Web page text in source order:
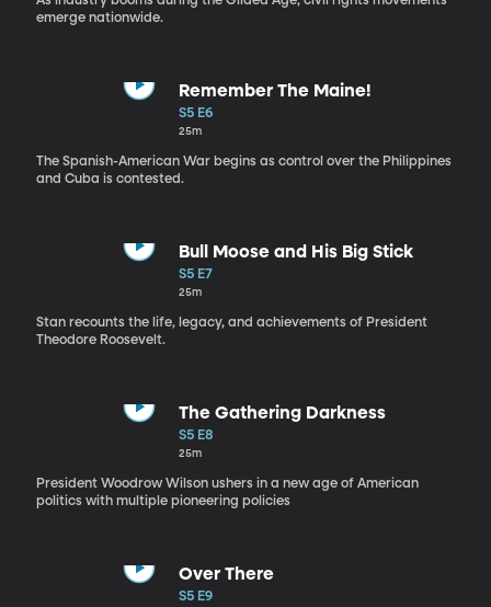
emerge nationwide.
Remember The Maine!
S5 E6
25m
The Spanish-American War begins as control over the Philippines
and Cuba is contested.
Bull Moose and His Big Stick
S5 E7
25m
Stan recounts the life, legacy, and achievements of President
Theodore Roosevelt.
The Gathering Darkness
S5 E8
25m
President Woodrow Wilson ushers in a new age of American
politics with multiple pioneering policies
Over There
S5 E9